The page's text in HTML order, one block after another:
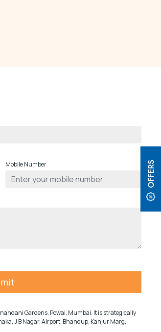
Mobile Number
Gardens, Powai, Mumbai. It is strategically
J B Nagar, Airport, Bhandup, Kanjur Marg,